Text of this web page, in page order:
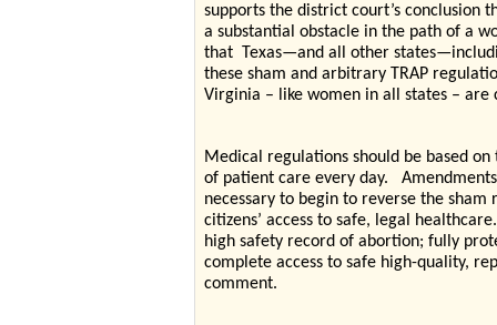
supports the district court’s conclusion
a substantial obstacle in the path of a
that Texas—and all other
these sham and arbitrary TRAP
Virginia – like women in all states –
Medical regulations should be based
of patient care every day.
necessary to begin to reverse the
citizens’ access to safe, legal healthcare.
high safety record of abortion; fully
complete access to safe high-quality,
comment.